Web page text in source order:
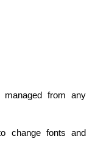
from any
change fonts and